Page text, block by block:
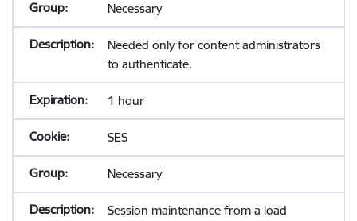
Necessary
Needed only for content administrators
to authenticate.
1 hour
SES
Necessary
Session maintenance from a load